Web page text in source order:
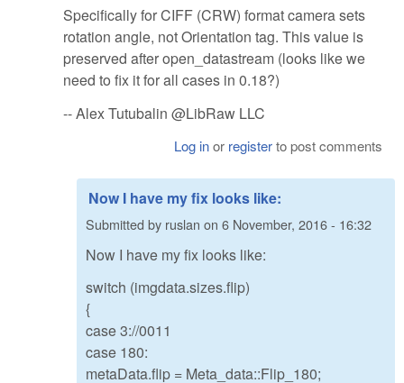
Specifically for CIFF (CRW) format camera sets
rotation angle, not Orientation tag. This value is
preserved after open_datastream (looks like we
need to fix it for all cases in 0.18?)
-- Alex Tutubalin @LibRaw LLC
Log inor registerto post comments
Now I have my fix looks like:
Submitted by ruslan on 6 November, 2016 - 16:32
Now I have my fix looks like:
switch (imgdata.sizes.flip)
{
case 3://0011
case 180:
metaData.flip = Meta_data::Flip_180;